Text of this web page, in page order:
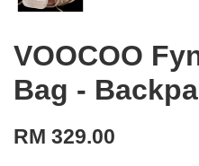
VOOCOO
Bag -
RM 329.00